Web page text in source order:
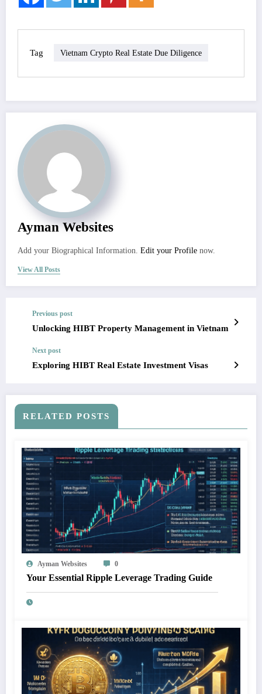
Tag Vietnam Crypto Real Estate Due Diligence
Ayman Websites
Add your Biographical Information. Edit your Profile now.
View All Posts
Previous post
Unlocking HIBT Property Management in Vietnam
Next post
Exploring HIBT Real Estate Investment Visas
RELATED POSTS
Ayman Websites 0
Your Essential Ripple Leverage Trading Guide